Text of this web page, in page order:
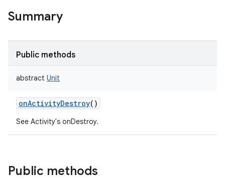
Summary
Public methods
abstract Unit
onActivityDestroy()
See Activity's onDestroy.
Public methods